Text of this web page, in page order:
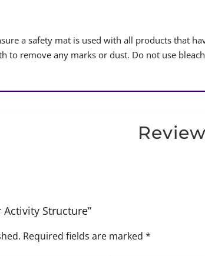
a safety mat is used with all products that
to remove any marks or dust. Do not use
Structure”
Required fields are marked *